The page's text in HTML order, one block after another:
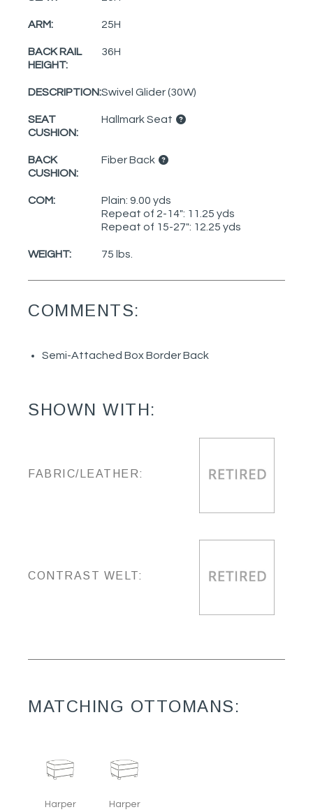
ARM: 25H
BACK RAIL
HEIGHT:
36H
DESCRIPTION:Swivel Glider (30W)
SEAT
CUSHION:
Hallmark Seat
BACK
CUSHION:
Fiber Back
COM:
Plain: 9.00 yds
Repeat of 2-14": 11.25 yds
Repeat of 15-27": 12.25 yds
WEIGHT: 75 lbs.
COMMENTS:
Semi-Attached Box Border Back
SHOWN WITH:
FABRIC/LEATHER:
CONTRAST WELT:
MATCHING OTTOMANS:
Harper Harper